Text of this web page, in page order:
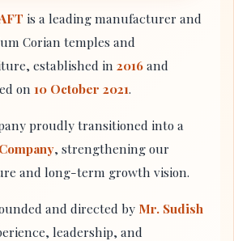
is a leading manufacturer and
Corian temples and
established in 2016and
on 10 October 2021.
proudly transitioned into a
, strengthening our
and long-term growth vision.
and directed by Mr. Sudish
leadership, and